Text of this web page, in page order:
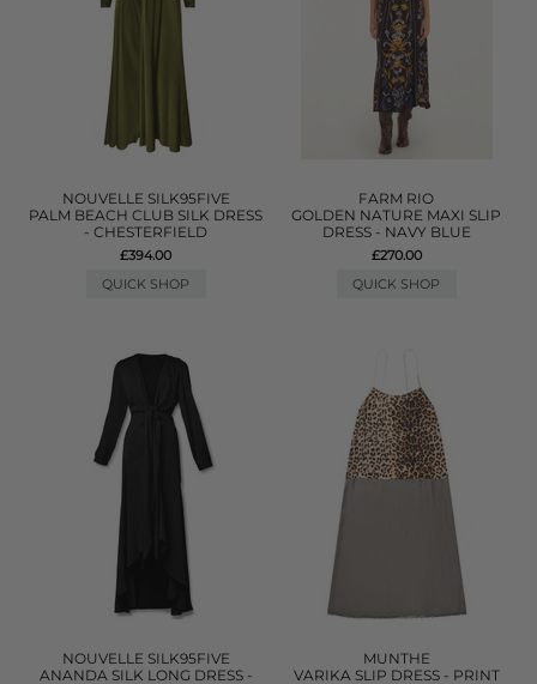
NOUVELLE SILK95FIVE
PALM BEACH CLUB SILK DRESS
- CHESTERFIELD
£394.00
QUICK SHOP
FARM RIO
GOLDEN NATURE MAXI SLIP
DRESS - NAVY BLUE
£270.00
QUICK SHOP
NOUVELLE SILK95FIVE
ANANDA SILK LONG DRESS -
MUNTHE
VARIKA SLIP DRESS - PRINT